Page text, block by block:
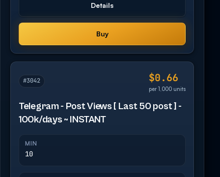
Details
Buy
#3042 $0.66
per 1,000 units
Telegram - Post Views [ Last 50 post ] -
100k/days ~ INSTANT
MIN
10